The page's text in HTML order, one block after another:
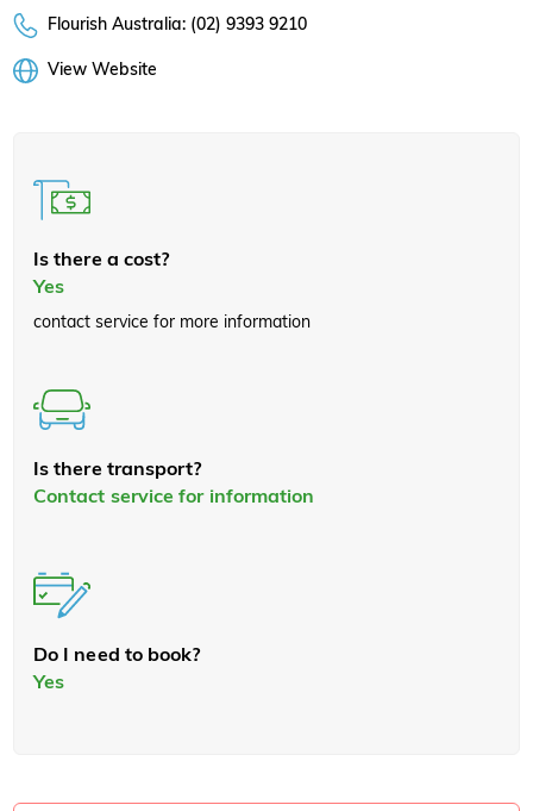
Flourish Australia: (02) 9393 9210
View Website
Is there a cost?
Yes
contact service for more information
Is there transport?
Contact service for information
Do I need to book?
Yes